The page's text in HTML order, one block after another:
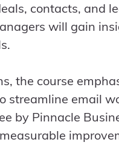
contacts, and
will gain
the course
streamline email
by Pinnacle